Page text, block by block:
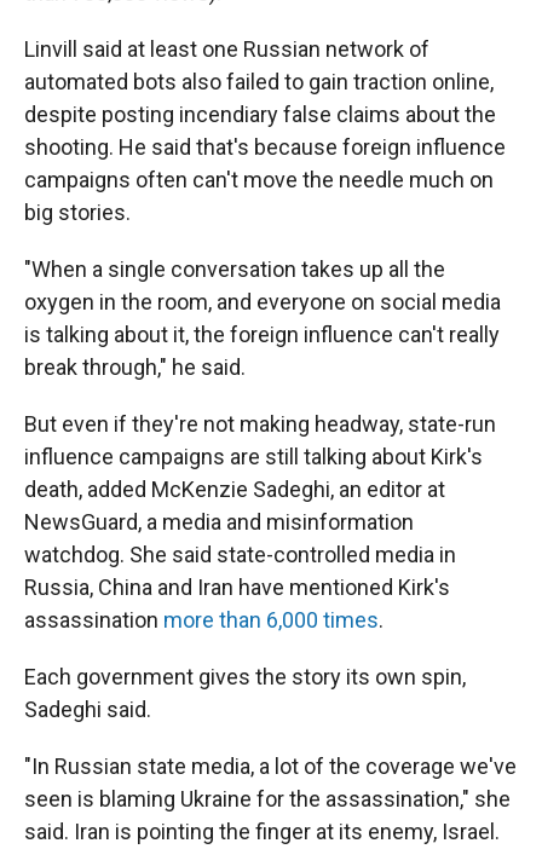
Linvill said at least one Russian network of
automated bots also failed to gain traction online,
despite posting incendiary false claims about the
shooting. He said that's because foreign influence
campaigns often can't move the needle much on
big stories.
"When a single conversation takes up all the
oxygen in the room, and everyone on social media
is talking about it, the foreign influence can't really
break through," he said.
But even if they're not making headway, state-run
influence campaigns are still talking about Kirk's
death, added McKenzie Sadeghi, an editor at
NewsGuard, a media and misinformation
watchdog. She said state-controlled media in
Russia, China and Iran have mentioned Kirk's
assassination more than 6,000 times.
Each government gives the story its own spin,
Sadeghi said.
"In Russian state media, a lot of the coverage we've
seen is blaming Ukraine for the assassination," she
said. Iran is pointing the finger at its enemy, Israel.